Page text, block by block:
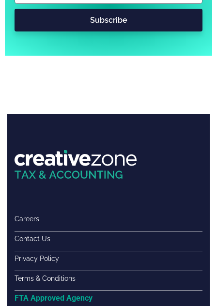
Subscribe
Careers
Contact Us
Privacy Policy
Terms & Conditions
FTA Approved Agency